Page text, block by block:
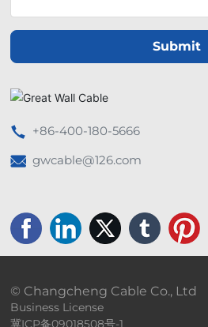
+86-400-180-5666
gwcable@126.com
Submit
© Changcheng Cable Co., Ltd
Business License
冀ICP备09018508号-1